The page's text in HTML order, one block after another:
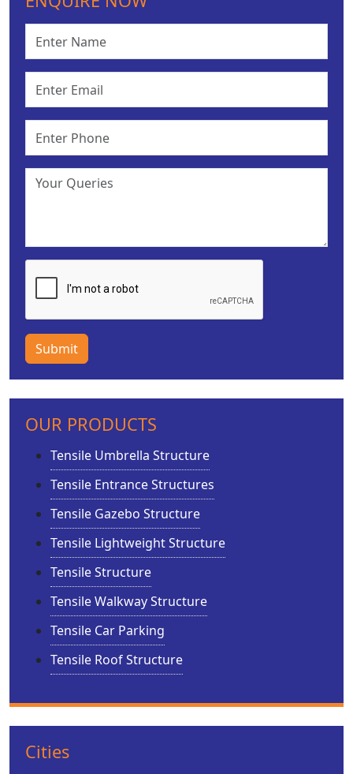
Submit
OUR PRODUCTS
Tensile Umbrella Structure
Tensile Entrance Structures
Tensile Gazebo Structure
Tensile Lightweight Structure
Tensile Structure
Tensile Walkway Structure
Tensile Car Parking
Tensile Roof Structure
Cities